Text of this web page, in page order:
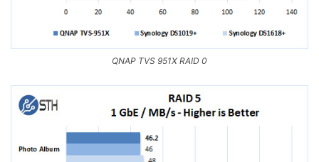
QNAP TVS 951X RAID 0